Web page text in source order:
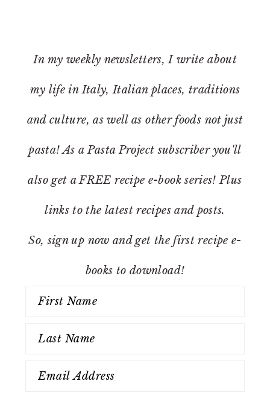
In my weekly newsletters, I write about
my life in Italy, Italian places, traditions
and culture, as well as other foods not just
pasta! As a Pasta Project subscriber you'll
also get a FREE recipe e-book series! Plus
links to the latest recipes and posts.
So, sign up now and get the first recipe e-
books to download!